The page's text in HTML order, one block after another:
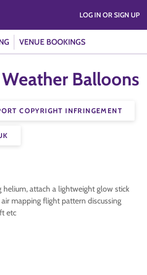
VENUE BOOKINGS
LOG IN OR SIGN UP
Balloons
COPYRIGHT INFRINGEMENT
helium, attach a lightweight glow stick
mapping flight pattern discussing
etc